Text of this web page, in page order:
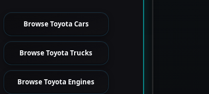
Browse Toyota Cars
Browse Toyota Trucks
Browse Toyota Engines